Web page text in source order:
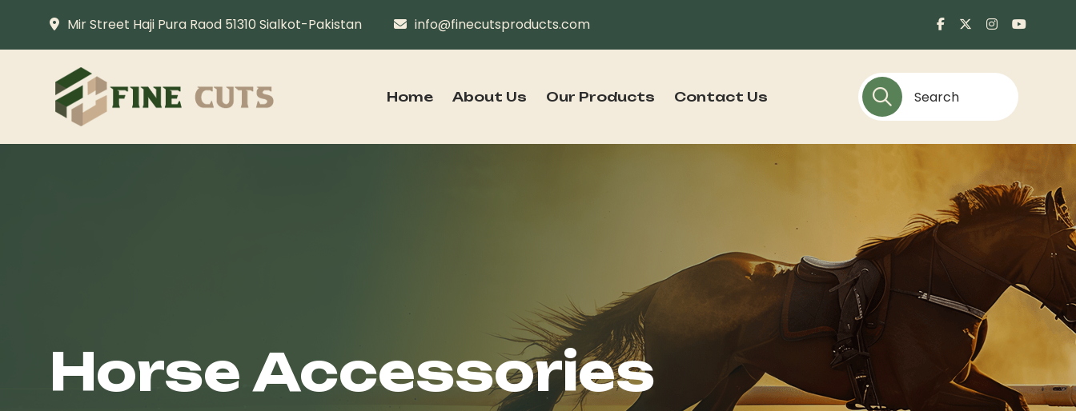
Mir Street Haji Pura Raod 51310 Sialkot-Pakistan info@finecutsproducts.com
Home About Us Our Products Contact Us
Horse Accessories